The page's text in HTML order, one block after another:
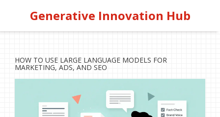
Generative Innovation Hub
HOW TO USE LARGE LANGUAGE MODELS FOR
MARKETING, ADS, AND SEO